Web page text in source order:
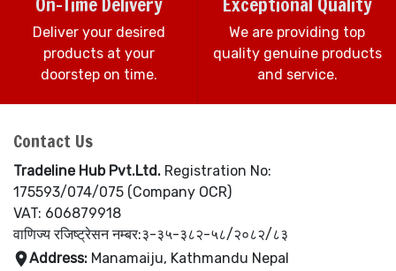
Deliver your desired
products at your
doorstep on time.
We are providing top
quality genuine products
and service.
Contact Us
Tradeline Hub Pvt.Ltd. Registration No:
175593/074/075 (Company OCR)
VAT: 606879918
वाणिज्य रजिष्ट्रेसन नम्बर:३-३५-३८२-५८/२०८२/८३
Address: Manamaiju, Kathmandu Nepal